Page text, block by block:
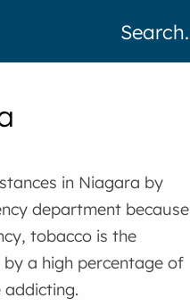
in Niagara by
department because
tobacco is the
a high percentage of